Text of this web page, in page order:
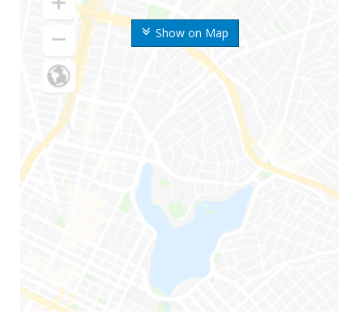
Show on Map